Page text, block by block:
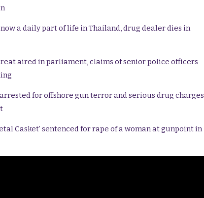
a daily part of life in Thailand, drug dealer dies in
aired in parliament, claims of senior police officers
for offshore gun terror and serious drug charges
Casket’ sentenced for rape of a woman at gunpoint in